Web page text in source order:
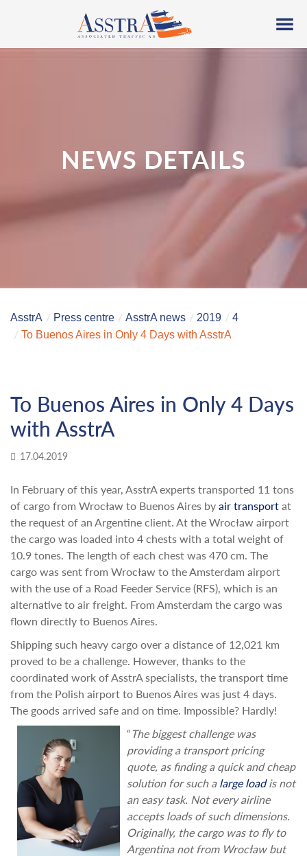
NEWS DETAILS
AsstrA Press centre AsstrA news 2019
4
To Buenos Aires in Only 4 Days with AsstrA
To Buenos Aires in Only 4 Days
with AsstrA
17.04.2019
In February of this year, AsstrA experts transported 11 tons
of cargo from Wrocław to Buenos Aires by air transport at
the request of an Argentine client. At the Wrocław airport
the cargo was loaded into 4 chests with a total weight of
10.9 tones. The length of each chest was 470 cm. The
cargo was sent from Wrocław to the Amsterdam airport
with the use of a Road Feeder Service (RFS), which is an
alternative to air freight. From Amsterdam the cargo was
flown directly to Buenos Aires.
Shipping such heavy cargo over a distance of 12,021 km
proved to be a challenge. However, thanks to the
coordinated work of AsstrA specialists, the transport time
from the Polish airport to Buenos Aires was just 4 days.
The goods arrived safe and on time. Impossible? Hardly!
“ The biggest challenge was
providing a transport pricing
quote, as finding a quick and cheap
solution for such a large loadis not
an easy task. Not every airline
accepts loads of such dimensions.
Originally, the cargo was to fly to
Argentina not from Wrocław but